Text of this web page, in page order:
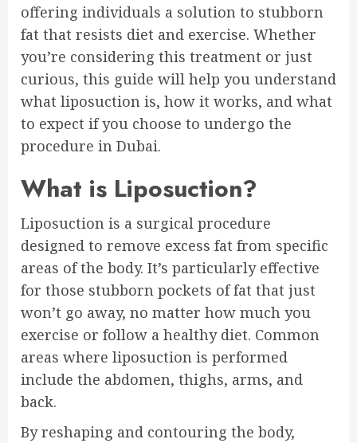
offering individuals a solution to stubborn
fat that resists diet and exercise. Whether
you’re considering this treatment or just
curious, this guide will help you understand
what liposuction is, how it works, and what
to expect if you choose to undergo the
procedure in Dubai.
What is Liposuction?
Liposuction is a surgical procedure
designed to remove excess fat from specific
areas of the body. It’s particularly effective
for those stubborn pockets of fat that just
won’t go away, no matter how much you
exercise or follow a healthy diet. Common
areas where liposuction is performed
include the abdomen, thighs, arms, and
back.
By reshaping and contouring the body,